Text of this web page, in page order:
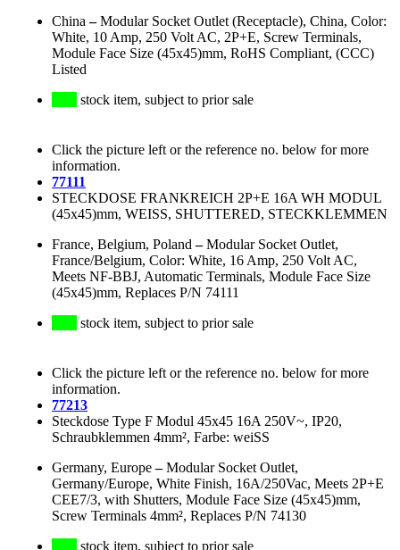
China –Modular Socket Outlet (Receptacle), China, Color:
White, 10 Amp, 250 Volt AC, 2P+E, Screw Terminals,
Module Face Size (45x45)mm, RoHS Compliant, (CCC)
Listed
stock item, subject to prior sale
Click the picture left or the reference no. below for more
information.
77111
STECKDOSE FRANKREICH 2P+E 16A WH MODUL
(45x45)mm, WEISS, SHUTTERED, STECKKLEMMEN
France, Belgium, Poland –Modular Socket Outlet,
France/Belgium, Color: White, 16 Amp, 250 Volt AC,
Meets NF-BBJ, Automatic Terminals, Module Face Size
(45x45)mm, Replaces P/N 74111
stock item, subject to prior sale
Click the picture left or the reference no. below for more
information.
77213
Steckdose Type F Modul 45x45 16A 250V~, IP20,
Schraubklemmen 4mm², Farbe: weiSS
Germany, Europe–Modular Socket Outlet,
Germany/Europe, White Finish, 16A/250Vac, Meets 2P+E
CEE7/3, with Shutters, Module Face Size (45x45)mm,
Screw Terminals 4mm², Replaces P/N 74130
stock item, subject to prior sale